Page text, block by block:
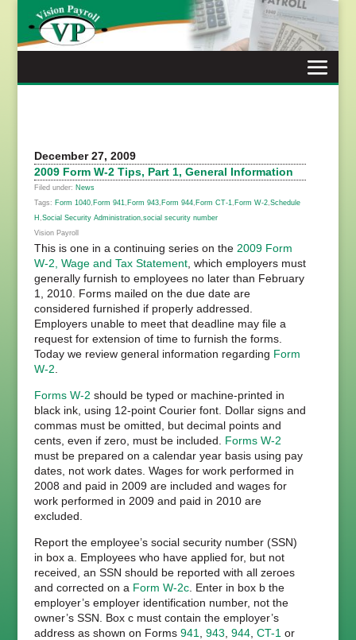
content
December 27, 2009
2009 Form W-2 Tips, Part 1, General Information
Filed under: News
Tags: Form 1040, Form 941 Form 943, Form 944, Form CT-1 Form W-2, Schedule
H Social Security Administration, social security number
Vision Payroll
This is one in a continuing series on the 2009 Form
W-2, Wage and Tax Statement, which employers must
generally furnish to employees no later than February
1, 2010. Forms mailed on the due date are
considered furnished if properly addressed.
Employers unable to meet that deadline may file a
request for extension of time to furnish the forms.
Today we review general information regarding Form
W-2
Forms W-2 should be typed or machine-printed in
black ink, using 12-point Courier font. Dollar signs and
commas must be omitted, but decimal points and
cents, even if zero, must be included. Forms W-2
must be prepared on a calendar year basis using pay
dates, not work dates. Wages for work performed in
2008 and paid in 2009 are included and wages for
work performed in 2009 and paid in 2010 are
excluded.
Report the employee’s social security number (SSN)
in box a. Employees who have applied for, but not
received, an SSN should be reported with all zeroes
and corrected on a Form W-2c. Enter in box b the
employer’s employer identification number, not the
owner’s SSN. Box c must contain the employer’s
address as shown on Forms 941 943 944, CT-1 or